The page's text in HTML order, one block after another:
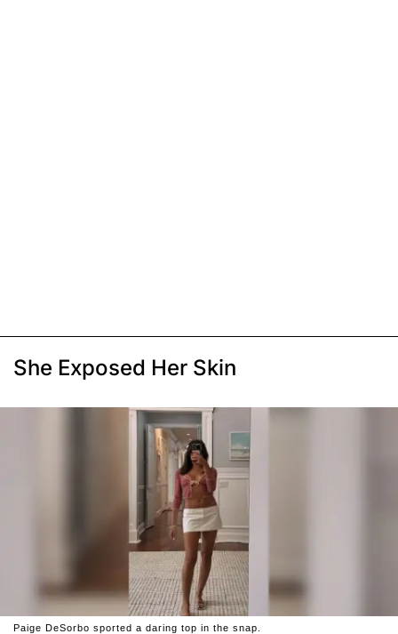
She Exposed Her Skin
Paige DeSorbo sported a daring top in the snap.